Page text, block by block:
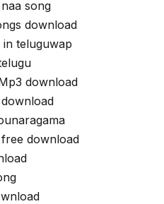
song
download
teluguwap
download
download